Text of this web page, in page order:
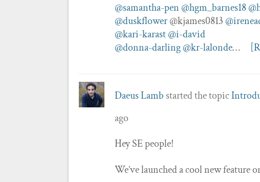
@samantha-pen @hgm_barnes18
@duskflower@kjames0813
@kari-karast@i-david
@donna-darling@kr-lalonde…
Daeus Lamb started the topic
ago
Hey SE people!
We’ve launched a cool new feature